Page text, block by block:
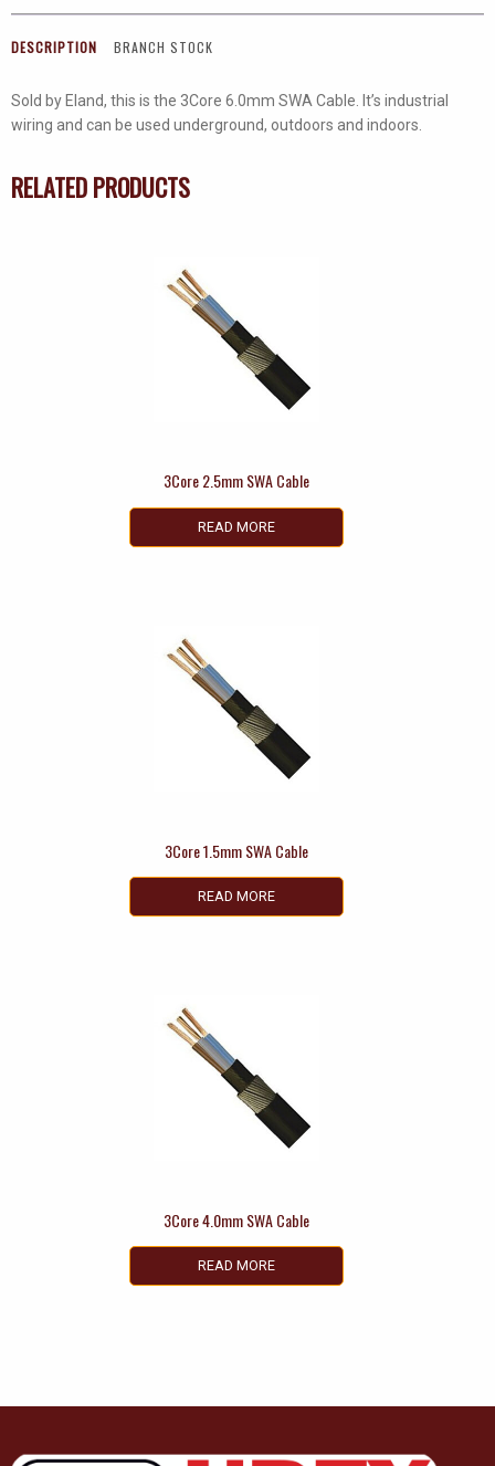
DESCRIPTION BRANCH STOCK
Sold by Eland, this is the 3Core 6.0mm SWA Cable. It’s industrial
wiring and can be used underground, outdoors and indoors.
RELATED PRODUCTS
3Core 2.5mm SWA Cable
READ MORE
3Core 1.5mm SWA Cable
READ MORE
3Core 4.0mm SWA Cable
READ MORE